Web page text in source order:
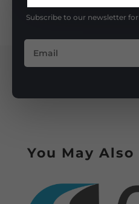
Subscribe to our newsletter
You May Also